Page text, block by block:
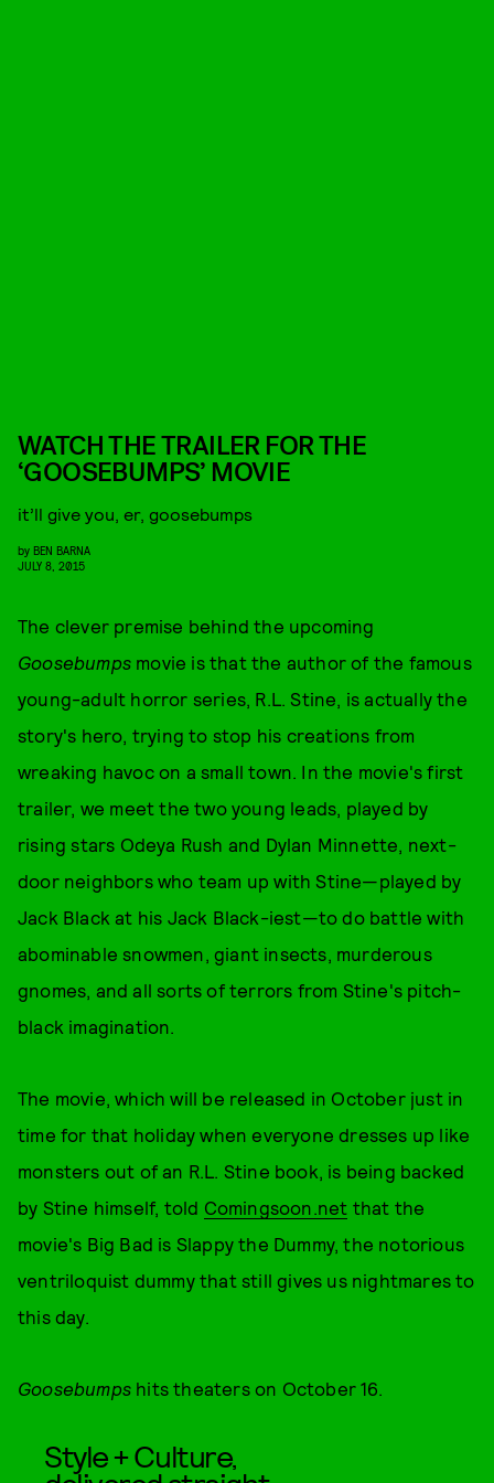
WATCH THE TRAILER FOR THE
‘GOOSEBUMPS’ MOVIE
it’ll give you, er, goosebumps
by BEN BARNA
JULY 8, 2015
The clever premise behind the upcoming
Goosebumps movie is that the author of the famous
young-adult horror series, R.L. Stine, is actually the
story's hero, trying to stop his creations from
wreaking havoc on a small town. In the movie's first
trailer, we meet the two young leads, played by
rising stars Odeya Rush and Dylan Minnette, next-
door neighbors who team up with Stine—played by
Jack Black at his Jack Black-iest—to do battle with
abominable snowmen, giant insects, murderous
gnomes, and all sorts of terrors from Stine's pitch-
black imagination.
The movie, which will be released in October just in
time for that holiday when everyone dresses up like
monsters out of an R.L. Stine book, is being backed
by Stine himself, told Comingsoon.net that the
movie's Big Bad is Slappy the Dummy, the notorious
ventriloquist dummy that still gives us nightmares to
this day.
Goosebumps hits theaters on October 16.
Style + Culture,